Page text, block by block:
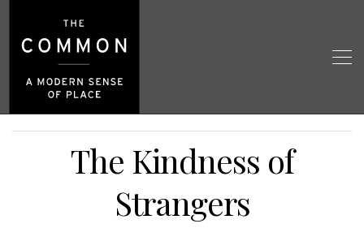
The Kindness of
Strangers